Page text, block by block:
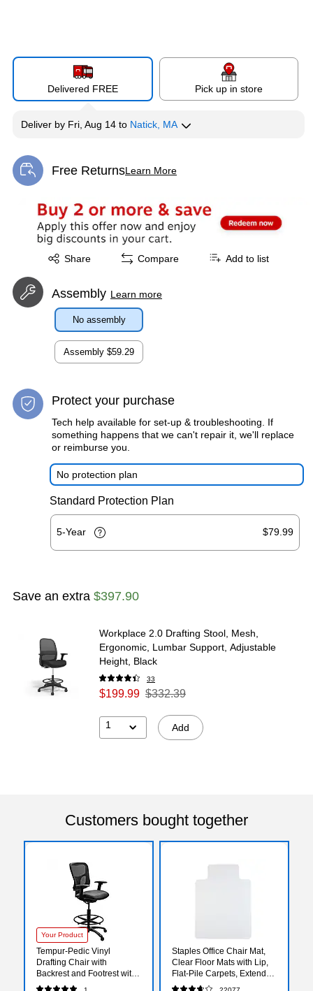
Delivered FREE Pick up in store
Deliver by Fri, Aug 14 to Natick, MA
Free ReturnsLearn More
Exited tooltip
Share
Exited tooltip Compare Add to list
Assembly Learn more
No assembly
Assembly $59.29
Protect your purchase
Tech help available for set-up & troubleshooting. If
something happens that we can't repair it, we'll replace
or reimburse you.
No protection plan
Standard Protection Plan
5-Year $79.99
Save an extra $397.90
Workplace 2.0 Drafting Stool, Mesh,
Ergonomic, Lumbar Support, Adjustable
Height, Black
33
$199.99 $332.39
1 Add
Customers bought together
Your Product
Tempur-Pedic Vinyl
Drafting Chair with
Backrest and Footrest with
Lumbar Support, Black
Staples Office Chair Mat,
Clear Floor Mats with Lip,
Flat-Pile Carpets, Extended
Under-Desk Coverage, 48